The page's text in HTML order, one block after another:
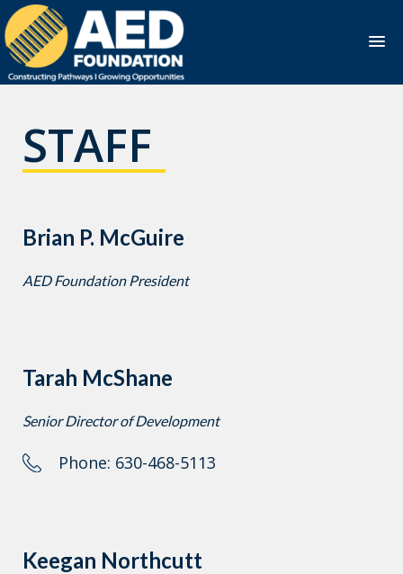
contentSTAFF
Brian P. McGuire
AED Foundation President
Tarah McShane
Senior Director of Development
Phone: 630-468-5113
Keegan Northcutt